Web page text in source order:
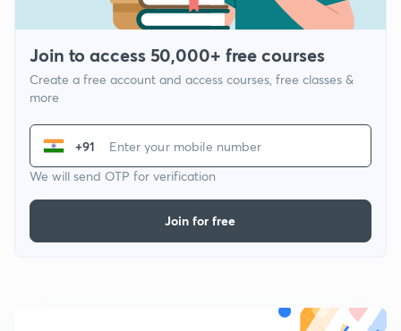
Join to access 50,000+ free courses
Create a free account and access courses, free classes &
more
+91
We will send OTP for verification
Join for free